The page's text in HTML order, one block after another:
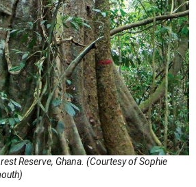
Reserve, Ghana. (Courtesy of Sophie